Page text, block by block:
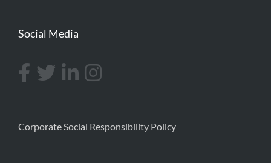
Social Media
Corporate Social Responsibility Policy